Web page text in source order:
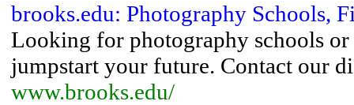
brooks.edu: Photography Schools,
Looking for photography schools
jumpstart your future. Contact our
www.brooks.edu/